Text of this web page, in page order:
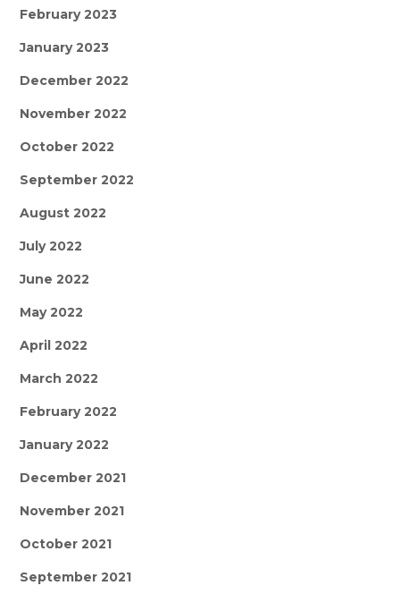
February 2023
January 2023
December 2022
November 2022
October 2022
September 2022
August 2022
July 2022
June 2022
May 2022
April 2022
March 2022
February 2022
January 2022
December 2021
November 2021
October 2021
September 2021